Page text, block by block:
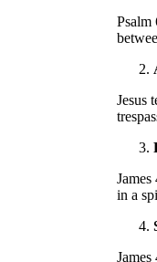
Psalm
Jesus
in a